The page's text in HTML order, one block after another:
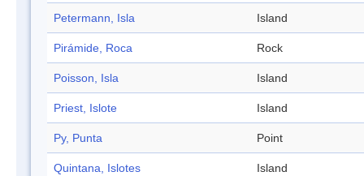
Petermann, Isla Island
Pirámide, Roca Rock
Poisson, Isla Island
Priest, Islote Island
Py, Punta Point
Quintana, Islotes Island